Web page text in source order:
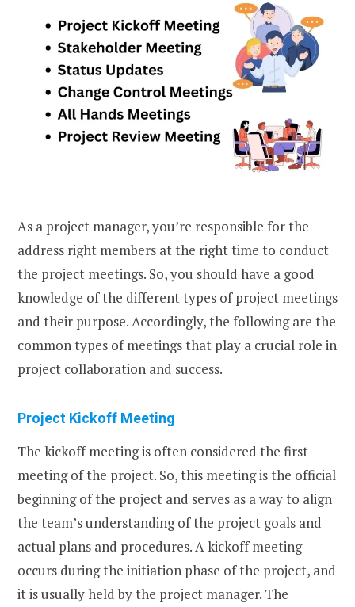
As a project manager, you’re responsible for the
address right members at the right time to conduct
the project meetings. So, you should have a good
knowledge of the different types of project meetings
and their purpose. Accordingly, the following are the
common types of meetings that play a crucial role in
project collaboration and success.
Project Kickoff Meeting
The kickoff meeting is often considered the first
meeting of the project. So, this meeting is the official
beginning of the project and serves as a way to align
the team’s understanding of the project goals and
actual plans and procedures. A kickoff meeting
occurs during the initiation phase of the project, and
it is usually held by the project manager. The